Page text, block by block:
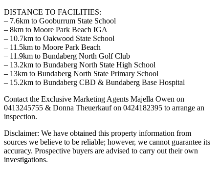
DISTANCE TO FACILITIES:
– 7.6km to Gooburrum State School
– 8km to Moore Park Beach IGA
– 10.7km to Oakwood State School
– 11.5km to Moore Park Beach
– 11.9km to Bundaberg North Golf Club
– 13.2km to Bundaberg North State High School
– 13km to Bundaberg North State Primary School
– 15.2km to Bundaberg CBD & Bundaberg Base Hospital
Contact the Exclusive Marketing Agents Majella Owen on
0413245755 & Donna Theuerkauf on 0424182395 to arrange an
inspection.
Disclaimer: We have obtained this property information from
sources we believe to be reliable; however, we cannot guarantee its
accuracy. Prospective buyers are advised to carry out their own
investigations.